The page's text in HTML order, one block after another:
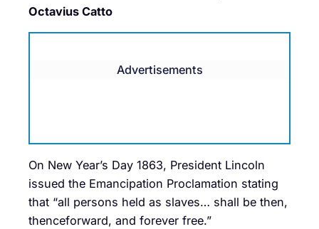
Octavius Catto
Advertisements
On New Year’s Day 1863, President Lincoln
issued the Emancipation Proclamation stating
that “all persons held as slaves… shall be then,
thenceforward, and forever free.”